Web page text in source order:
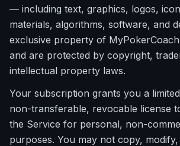
— including text, graphics, logos,
materials, algorithms, software, and
exclusive property of
and are protected by copyright,
intellectual property laws.
Your subscription grants you a
non-transferable, revocable license
the Service for personal, non-
purposes. You may not copy,